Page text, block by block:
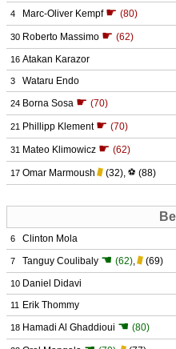
4 Marc-Oliver Kempf ☛ (80)
30 Roberto Massimo ☛ (62)
16 Atakan Karazor
3 Wataru Endo
24 Borna Sosa ☛ (70)
21 Phillipp Klement ☛ (70)
31 Mateo Klimowicz ☛ (62)
17 Omar Marmoush (32), ⚽ (88)
6 Clinton Mola
7 Tanguy Coulibaly ☚ (62), (69)
10 Daniel Didavi
11 Erik Thommy
18 Hamadi Al Ghaddioui ☚ (80)